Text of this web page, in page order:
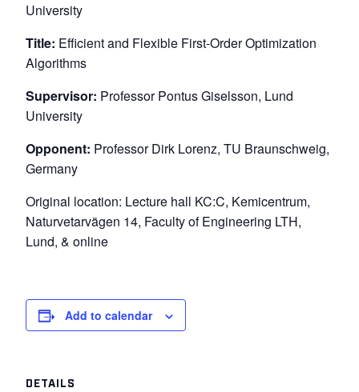
University
Title: Efficient and Flexible First-Order Optimization
Algorithms
Supervisor: Professor Pontus Giselsson, Lund
University
Opponent: Professor Dirk Lorenz, TU Braunschweig,
Germany
Original location: Lecture hall KC:C, Kemicentrum,
Naturvetarvägen 14, Faculty of Engineering LTH,
Lund, & online
Add to calendar
DETAILS